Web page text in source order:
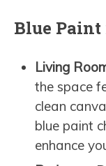
Blue
Living
the space
clean
blue paint
enhance